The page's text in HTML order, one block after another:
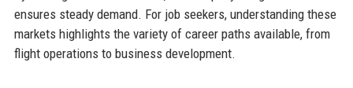
ensures steady demand. For job seekers, understanding these
markets highlights the variety of career paths available, from
flight operations to business development.